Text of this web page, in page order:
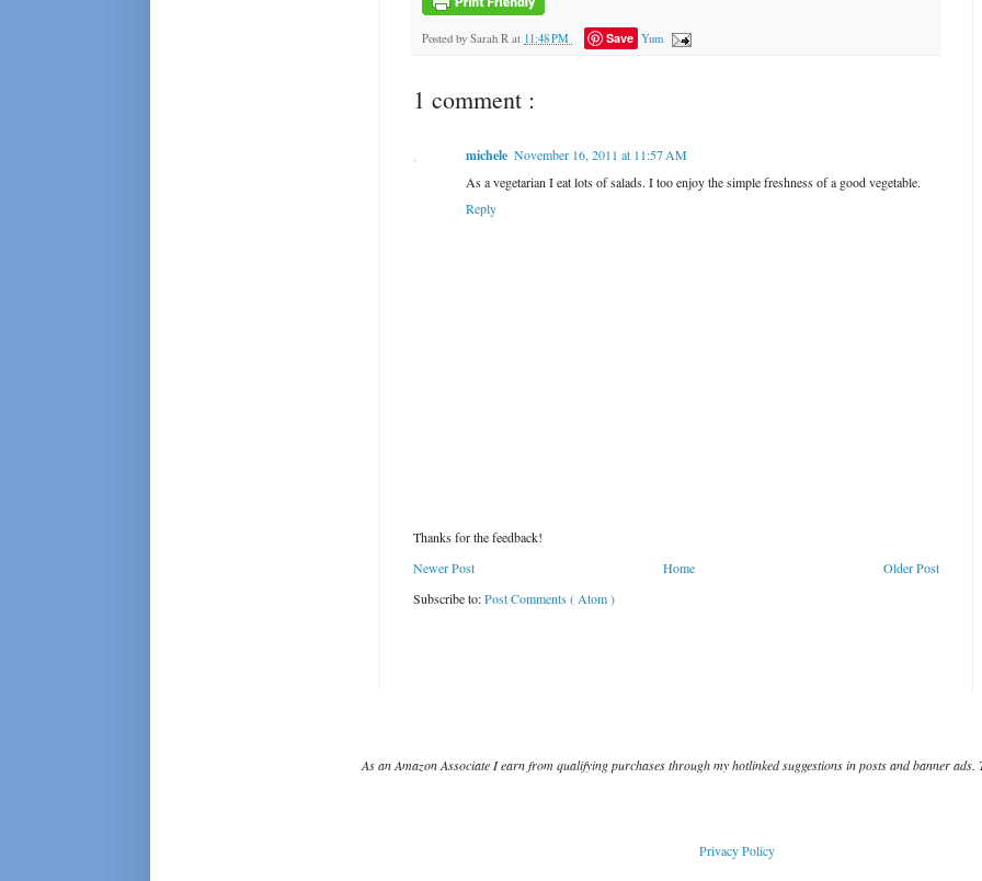
Posted by Sarah R at 11:48 PM Save Yum
1 comment :
michele November 16, 2011 at 11:57 AM
As a vegetarian I eat lots of salads. I too enjoy the simple freshness of a good vegetable.
Reply
Thanks for the feedback!
Newer Post
Older Post
Home
Subscribe to:Post Comments ( Atom )
As an Amazon Associate I earn from qualifying purchases through my hotlinked suggestions in posts and banner
Privacy Policy